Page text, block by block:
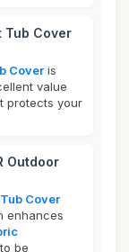
Tub Cover
Cover is
value
protects your
Outdoor
Cover
enhances
be